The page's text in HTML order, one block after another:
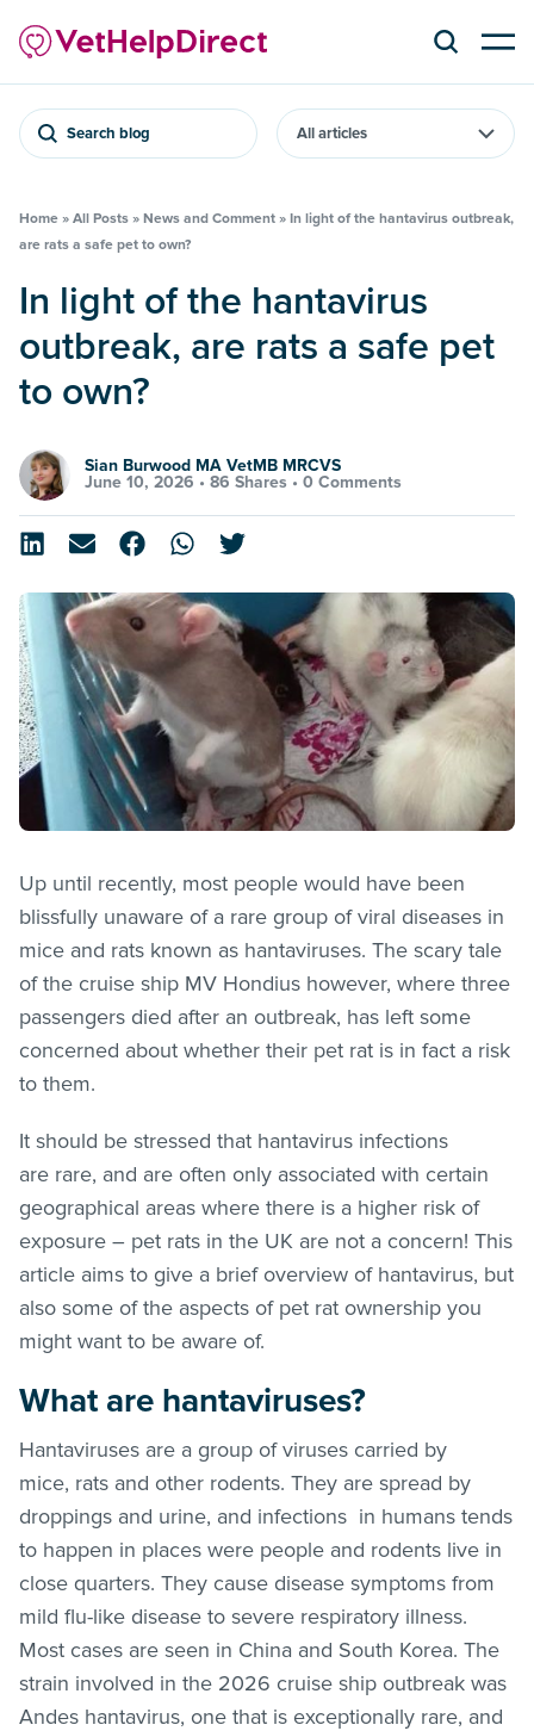
Search blog
Home » All Posts » News and Comment » In light of the hantavirus outbreak,
are rats a safe pet to own?
In light of the hantavirus
outbreak, are rats a safe pet
to own?
Sian Burwood MA VetMB MRCVS
June 10, 2026 • 86 Shares • 0 Comments
Up until recently, most people would have been
blissfully unaware of a rare group of viral diseases in
mice and rats known as hantaviruses. The scary tale
of the cruise ship MV Hondius however, where three
passengers died after an outbreak, has left some
concerned about whether their pet rat is in fact a risk
to them.
It should be stressed that hantavirus infections
are rare, and are often only associated with certain
geographical areas where there is a higher risk of
exposure – pet rats in the UK are not a concern! This
article aims to give a brief overview of hantavirus, but
also some of the aspects of pet rat ownership you
might want to be aware of.
What are hantaviruses?
Hantaviruses are a group of viruses carried by
mice, rats and other rodents. They are spread by
droppings and urine, and infections in humans tends
to happen in places were people and rodents live in
close quarters. They cause disease symptoms from
mild flu-like disease to severe respiratory illness.
Most cases are seen in China and South Korea. The
strain involved in the 2026 cruise ship outbreak was
Andes hantavirus, one that is exceptionally rare, and